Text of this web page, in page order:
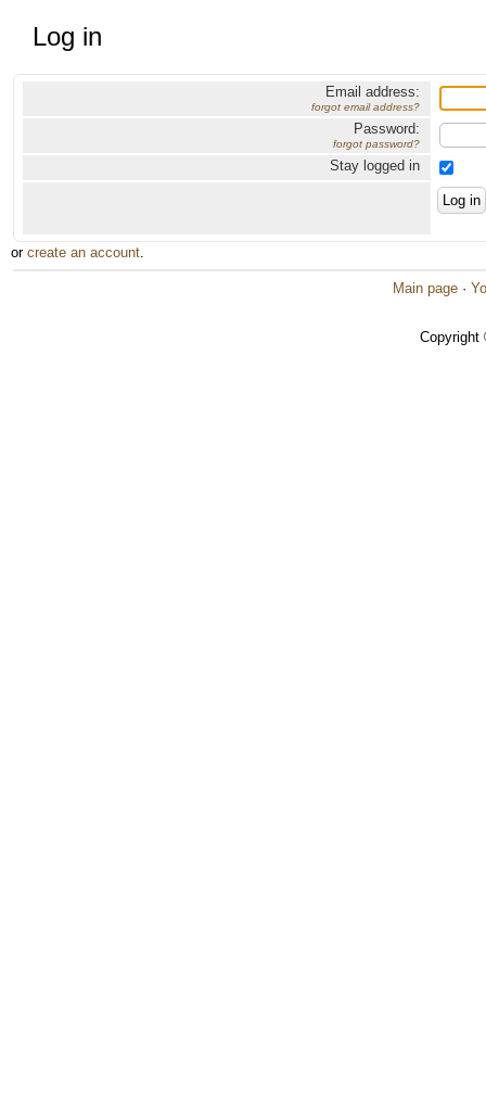
Log in
Email address:
forgot email address?
Password:
forgot password?
Stay logged in
or create an account.
Main page ·
Copyright